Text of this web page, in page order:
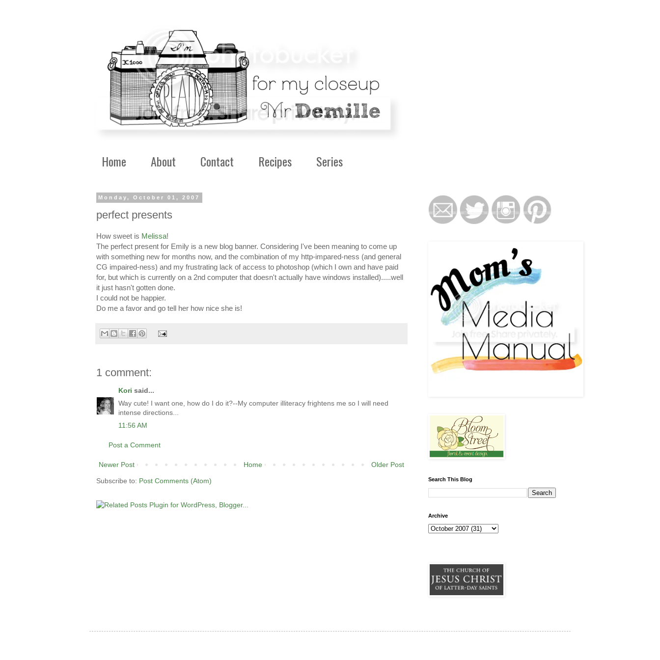
Home About Contact Recipes Series
Monday, October 01, 2007
perfect presents
How sweet is Melissa!
The perfect present for Emily is a new blog banner. Considering I've been meaning to come up
with something new for months now, and the combination of my http-impared-ness (and general
CG impaired-ness) and my frustrating lack of access to photoshop (which I own and have paid
for, but which is currently on a 2nd computer that doesn't actually have windows installed).....well
it just hasn't gotten done.
I could not be happier.
Do me a favor and go tell her how nice she is!
1 comment:
Kori said...
Way cute! I want one, how do I do it?--My computer illiteracy frightens me so I will need
intense directions...
11:56 AM
Post a Comment
Newer Post Older Post
Home
Subscribe to: Post Comments (Atom) Search This Blog
Archive